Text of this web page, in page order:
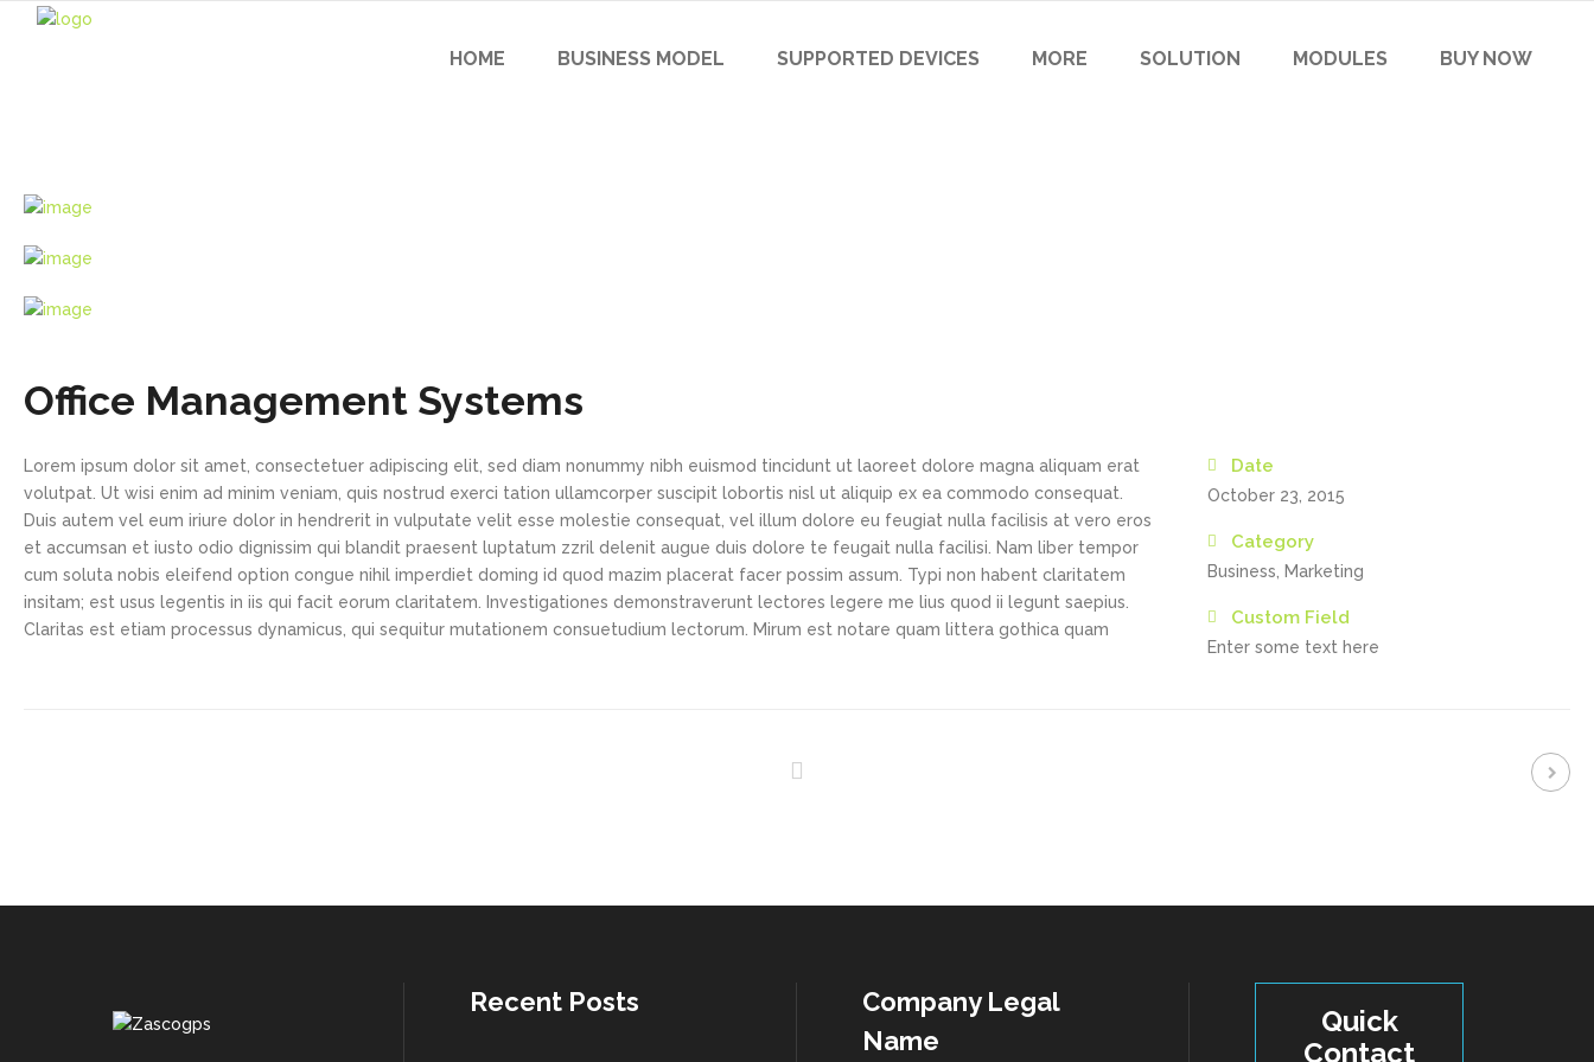
HOME BUSINESS MODEL SUPPORTED DEVICES MORE SOLUTION MODULES BUY NOW
Office Management Systems
Lorem ipsum dolor sit amet, consectetuer adipiscing elit, sed diam nonummy nibh euismod tincidunt ut laoreet dolore magna aliquam erat
volutpat. Ut wisi enim ad minim veniam, quis nostrud exerci tation ullamcorper suscipit lobortis nisl ut aliquip ex ea commodo consequat.
Duis autem vel eum iriure dolor in hendrerit in vulputate velit esse molestie consequat, vel illum dolore eu feugiat nulla facilisis at vero eros
et accumsan et iusto odio dignissim qui blandit praesent luptatum zzril delenit augue duis dolore te feugait nulla facilisi. Nam liber tempor
cum soluta nobis eleifend option congue nihil imperdiet doming id quod mazim placerat facer possim assum. Typi non habent claritatem
insitam; est usus legentis in iis qui facit eorum claritatem. Investigationes demonstraverunt lectores legere me lius quod ii legunt saepius.
Claritas est etiam processus dynamicus, qui sequitur mutationem consuetudium lectorum. Mirum est notare quam littera gothica quam
Date
October 23, 2015
Category
Business, Marketing
Custom Field
Enter some text here
Recent Posts
Company Legal
Name
Quick
Contact